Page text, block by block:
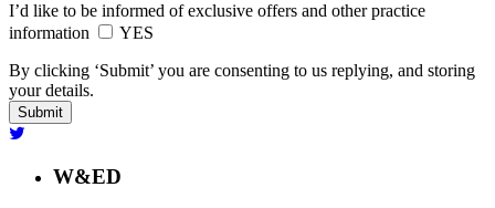
I’d like to be informed of exclusive offers and other practice
information
YES
By clicking ‘Submit’ you are consenting to us replying, and storing
your details.
W&ED